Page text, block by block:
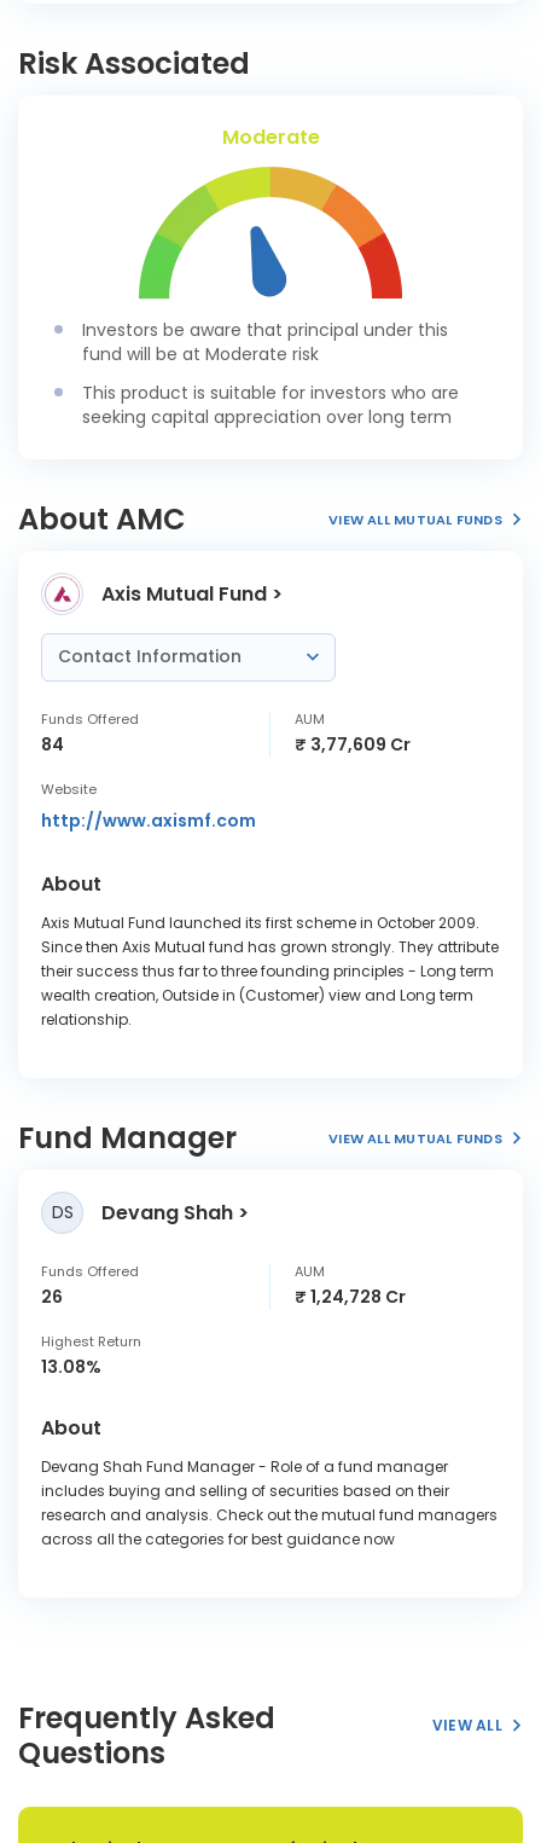
Risk Associated
Moderate
Investors be aware that principal under this
fund will be at Moderate risk
This product is suitable for investors who are
seeking capital appreciation over long term
About AMC VIEW ALL MUTUAL FUNDS
Axis Mutual Fund >
Contact Information
Funds Offered
84
AUM
₹ 3,77,609 Cr
Website
http://www.axismf.com
About
Axis Mutual Fund launched its first scheme in October 2009.
Since then Axis Mutual fund has grown strongly. They attribute
their success thus far to three founding principles - Long term
wealth creation, Outside in (Customer) view and Long term
relationship.
Fund Manager VIEW ALL MUTUAL FUNDS
DS Devang Shah
Funds Offered
26
AUM
₹ 1,24,728 Cr
Highest Return
13.08%
About
Devang Shah Fund Manager - Role of a fund manager
includes buying and selling of securities based on their
research and analysis. Check out the mutual fund managers
across all the categories for best guidance now
Frequently Asked
Questions
VIEW ALL